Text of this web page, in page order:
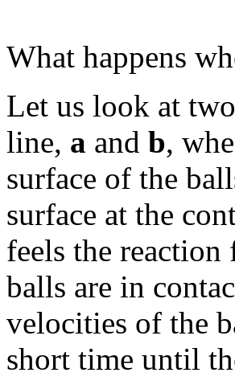
What happens
Let us look at
line, a and b,
surface of the
surface at the
feels the reaction
balls are in
velocities of the
short time until